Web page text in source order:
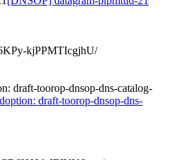
kjPPMTIcgjhU/
draft-toorop-dnsop-dns-catalog-
draft-toorop-dnsop-dns-